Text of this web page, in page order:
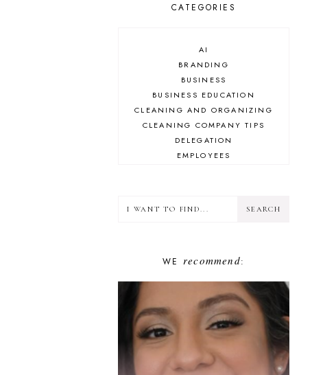
CATEGORIES
AI
BRANDING
BUSINESS
BUSINESS EDUCATION
CLEANING AND ORGANIZING
CLEANING COMPANY TIPS
DELEGATION
EMPLOYEES
INSPIRATION
LIFESTYLE
MINDSET
PLAN YOUR HUSTLE
PLANNING
PODCASTING
PROBLEM-SOLVING
WE recommend: